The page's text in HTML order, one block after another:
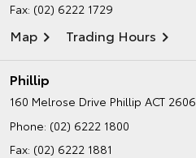
Fax: (02) 6222 1729
Map Trading Hours
Phillip
160 Melrose Drive Phillip ACT 2606
Phone: (02) 6222 1800
Fax: (02) 6222 1881